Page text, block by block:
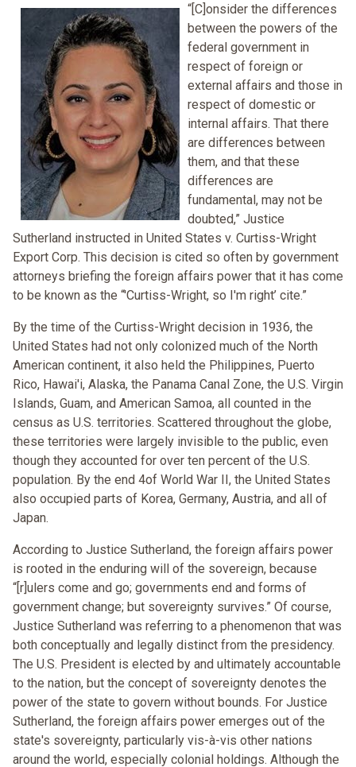
“[C]onsider the differences
between the powers of the
federal government in
respect of foreign or
external affairs and those in
respect of domestic or
internal affairs. That there
are differences between
them, and that these
differences are
fundamental, may not be
doubted,” Justice
Sutherland instructed in United States v. Curtiss-Wright
Export Corp. This decision is cited so often by government
attorneys briefing the foreign affairs power that it has come
to be known as the “'Curtiss-Wright, so I'm right’ cite.”
By the time of the Curtiss-Wright decision in 1936, the
United States had not only colonized much of the North
American continent, it also held the Philippines, Puerto
Rico, Hawai'i, Alaska, the Panama Canal Zone, the U.S. Virgin
Islands, Guam, and American Samoa, all counted in the
census as U.S. territories. Scattered throughout the globe,
these territories were largely invisible to the public, even
though they accounted for over ten percent of the U.S.
population. By the end 4of World War II, the United States
also occupied parts of Korea, Germany, Austria, and all of
Japan.
According to Justice Sutherland, the foreign affairs power
is rooted in the enduring will of the sovereign, because
“[r]ulers come and go; governments end and forms of
government change; but sovereignty survives.” Of course,
Justice Sutherland was referring to a phenomenon that was
both conceptually and legally distinct from the presidency.
The U.S. President is elected by and ultimately accountable
to the nation, but the concept of sovereignty denotes the
power of the state to govern without bounds. For Justice
Sutherland, the foreign affairs power emerges out of the
state's sovereignty, particularly vis-à-vis other nations
around the world, especially colonial holdings. Although the